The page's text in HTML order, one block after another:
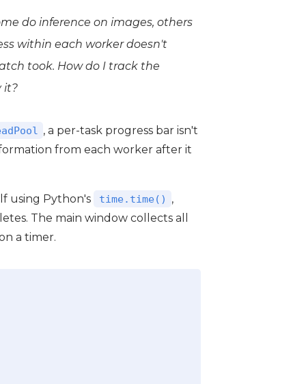
do inference on images, others
within each worker doesn't
took. How do I track the
it?
, a per-task progress bar isn't
from each worker after it
using Python's time.time()
,
The main window collects all
a timer.